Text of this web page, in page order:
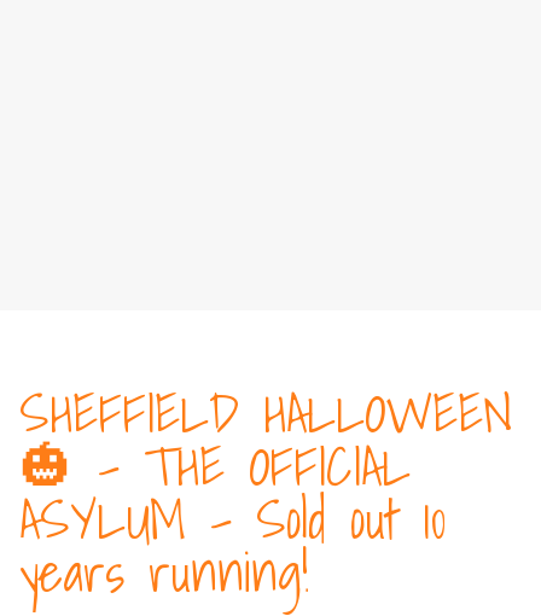
SHEFFIELD HALLOWEEN
🎃 - THE OFFICIAL
ASYLUM - Sold out 10
years running!